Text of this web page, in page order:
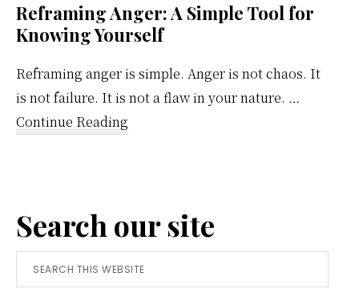
Reframing Anger: A Simple Tool for
Knowing Yourself
Reframing anger is simple. Anger is not chaos. It
is not failure. It is not a flaw in your nature. …
Continue Reading
Simple
Tool
for
Knowing
Search our site
Search
this